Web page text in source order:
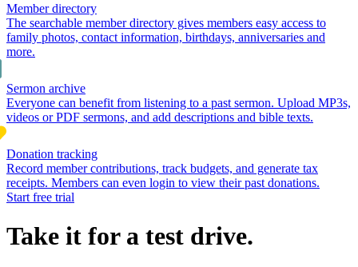
Member directory
The searchable member directory gives members easy access to
family photos, contact information, birthdays, anniversaries and
more.
Sermon archive
Everyone can benefit from listening to a past sermon. Upload MP3s,
videos or PDF sermons, and add descriptions and bible texts.
Donation tracking
Record member contributions, track budgets, and generate tax
receipts. Members can even login to view their past donations.
Start free trial
Take it for a test drive.